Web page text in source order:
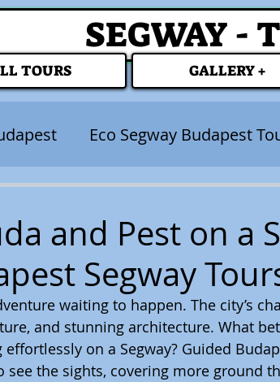
SEGWAY -
TOURS GALLERY +
Eco Segway Budapest
and Pest on a
Segway
waiting to happen. The city’s
and stunning architecture. What
on a Segway? Guided
see the sights, covering more ground